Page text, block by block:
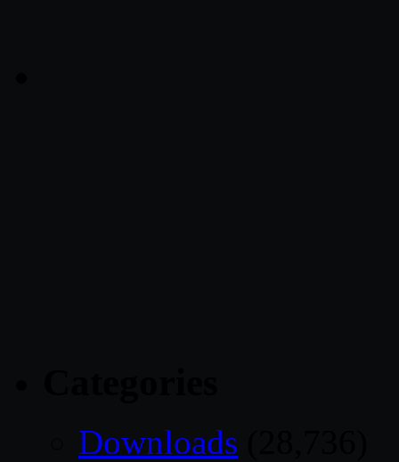
Downloads